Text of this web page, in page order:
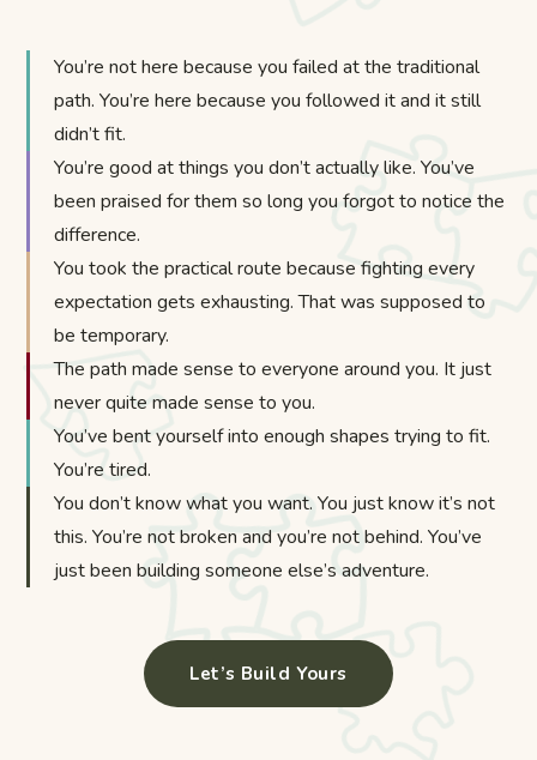
You’re not here because you failed at the traditional
path. You’re here because you followed it and it still
didn’t fit.
You’re good at things you don’t actually like. You’ve
been praised for them so long you forgot to notice the
difference.
You took the practical route because fighting every
expectation gets exhausting. That was supposed to
be temporary.
The path made sense to everyone around you. It just
never quite made sense to you.
You’ve bent yourself into enough shapes trying to fit.
You’re tired.
You don’t know what you want. You just know it’s not
this. You’re not broken and you’re not behind. You’ve
just been building someone else’s adventure.
Let’s Build Yours